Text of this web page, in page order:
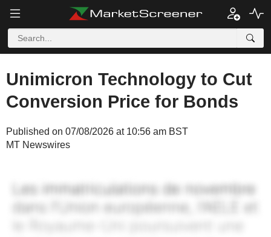
Unimicron Technology to Cut
Conversion Price for Bonds
Published on 07/08/2026 at 10:56 am BST
MT Newswires